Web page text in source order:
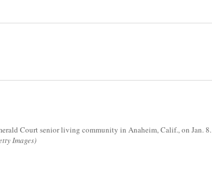
Court senior living community in Anaheim, Calif., on Jan. 8.
Images)